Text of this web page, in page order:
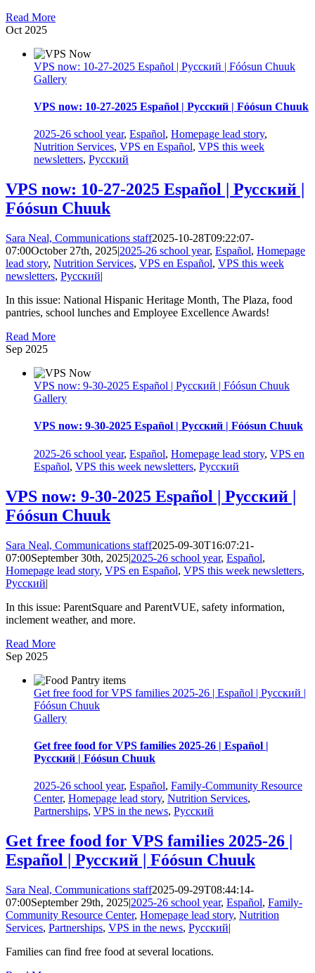
Read More
Oct 2025
VPS now: 10-27-2025 Español | Русский | Fóósun Chuuk
Gallery
VPS now: 10-27-2025 Español | Русский | Fóósun Chuuk
2025-26 school year, Español, Homepage lead story,
Nutrition Services, VPS en Español, VPS this week
newsletters, Русский
VPS now: 10-27-2025 Español | Русский |
Fóósun Chuuk
Sara Neal, Communications staff2025-10-28T09:22:07-
07:00October 27th, 2025|2025-26 school year, Español, Homepage
lead story, Nutrition Services, VPS en Español, VPS this week
newsletters, Русский|
In this issue: National Hispanic Heritage Month, The Plaza, food
pantries, school lunches and Employee Excellence Awards!
Read More
Sep 2025
VPS now: 9-30-2025 Español | Русский | Fóósun Chuuk
Gallery
VPS now: 9-30-2025 Español | Русский | Fóósun Chuuk
2025-26 school year, Español, Homepage lead story, VPS en
Español, VPS this week newsletters, Русский
VPS now: 9-30-2025 Español | Русский |
Fóósun Chuuk
Sara Neal, Communications staff2025-09-30T16:07:21-
07:00September 30th, 2025|2025-26 school year, Español,
Homepage lead story, VPS en Español, VPS this week newsletters,
Русский|
In this issue: ParentSquare and ParentVUE, safety information,
inclement weather, and more.
Read More
Sep 2025
Get free food for VPS families 2025-26 | Español | Русский |
Fóósun Chuuk
Gallery
Get free food for VPS families 2025-26 | Español |
Русский | Fóósun Chuuk
2025-26 school year, Español, Family-Community Resource
Center, Homepage lead story, Nutrition Services,
Partnerships, VPS in the news, Русский
Get free food for VPS families 2025-26 |
Español | Русский | Fóósun Chuuk
Sara Neal, Communications staff2025-09-29T08:44:14-
07:00September 29th, 2025|2025-26 school year, Español, Family-
Community Resource Center, Homepage lead story, Nutrition
Services, Partnerships, VPS in the news, Русский|
Families can find free food at several locations.